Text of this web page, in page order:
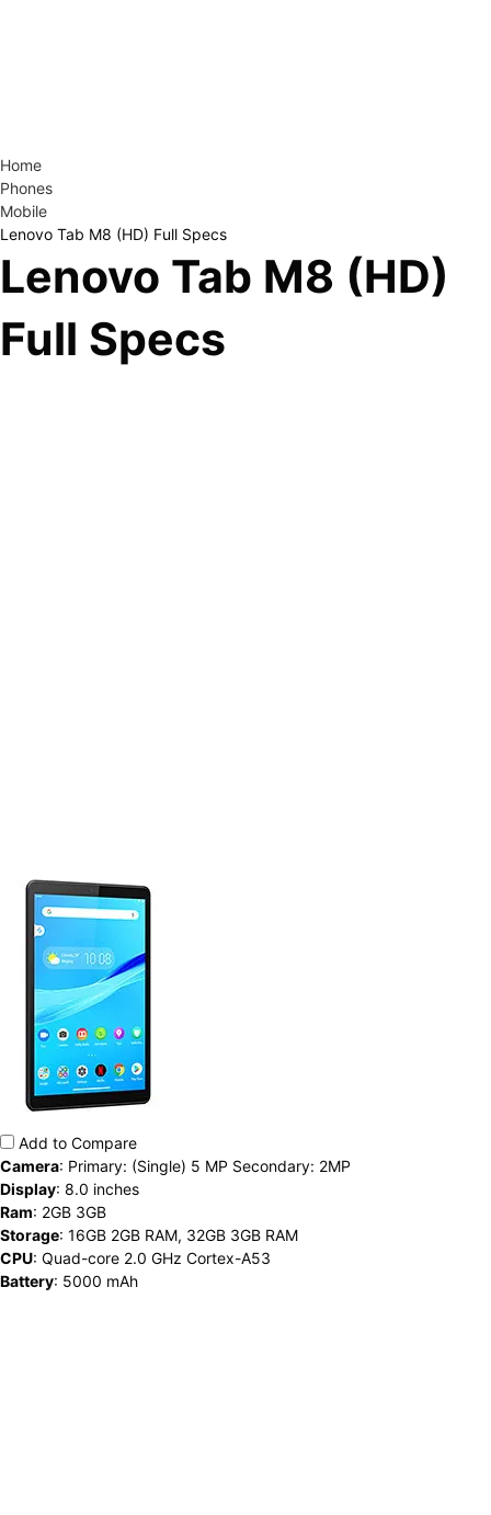
Home
Phones
Mobile
Lenovo Tab M8 (HD) Full Specs
Lenovo Tab M8 (HD)
Full Specs
Add to Compare
Camera: Primary: (Single) 5 MP Secondary: 2MP
Display: 8.0 inches
Ram: 2GB 3GB
Storage: 16GB 2GB RAM, 32GB 3GB RAM
CPU: Quad-core 2.0 GHz Cortex-A53
Battery: 5000 mAh